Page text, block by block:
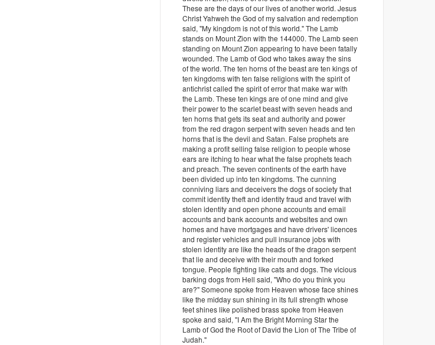
These are the days of our lives of another world. Jesus
Christ Yahweh the God of my salvation and redemption
said, "My kingdom is not of this world." The Lamb
stands on Mount Zion with the 144000. The Lamb seen
standing on Mount Zion appearing to have been fatally
wounded. The Lamb of God who takes away the sins
of the world. The ten horns of the beast are ten kings of
ten kingdoms with ten false religions with the spirit of
antichrist called the spirit of error that make war with
the Lamb. These ten kings are of one mind and give
their power to the scarlet beast with seven heads and
ten horns that gets its seat and authority and power
from the red dragon serpent with seven heads and ten
horns that is the devil and Satan. False prophets are
making a profit selling false religion to people whose
ears are itching to hear what the false prophets teach
and preach. The seven continents of the earth have
been divided up into ten kingdoms. The cunning
conniving liars and deceivers the dogs of society that
commit identity theft and identity fraud and travel with
stolen identity and open phone accounts and email
accounts and bank accounts and websites and own
homes and have mortgages and have drivers' licences
and register vehicles and pull insurance jobs with
stolen identity are like the heads of the dragon serpent
that lie and deceive with their mouth and forked
tongue. People fighting like cats and dogs. The vicious
barking dogs from Hell said, "Who do you think you
are?" Someone spoke from Heaven whose face shines
like the midday sun shining in its full strength whose
feet shines like polished brass spoke from Heaven
spoke and said, "I Am the Bright Morning Star the
Lamb of God the Root of David the Lion of The Tribe of
Judah."